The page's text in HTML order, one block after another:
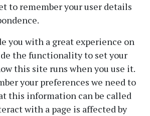
to remember your user details
you with a great experience on
the functionality to set your
this site runs when you use it.
your preferences we need to
this information can be called
with a page is affected by